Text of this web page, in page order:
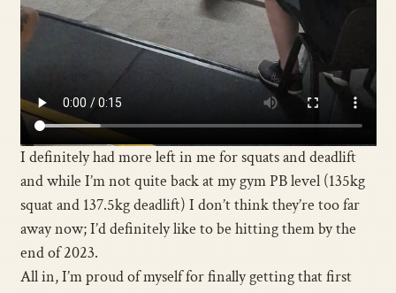
I definitely had more left in me for squats and deadlift
and while I’m not quite back at my gym PB level (135kg
squat and 137.5kg deadlift) I don’t think they’re too far
away now; I’d definitely like to be hitting them by the
end of 2023.
All in, I’m proud of myself for finally getting that first